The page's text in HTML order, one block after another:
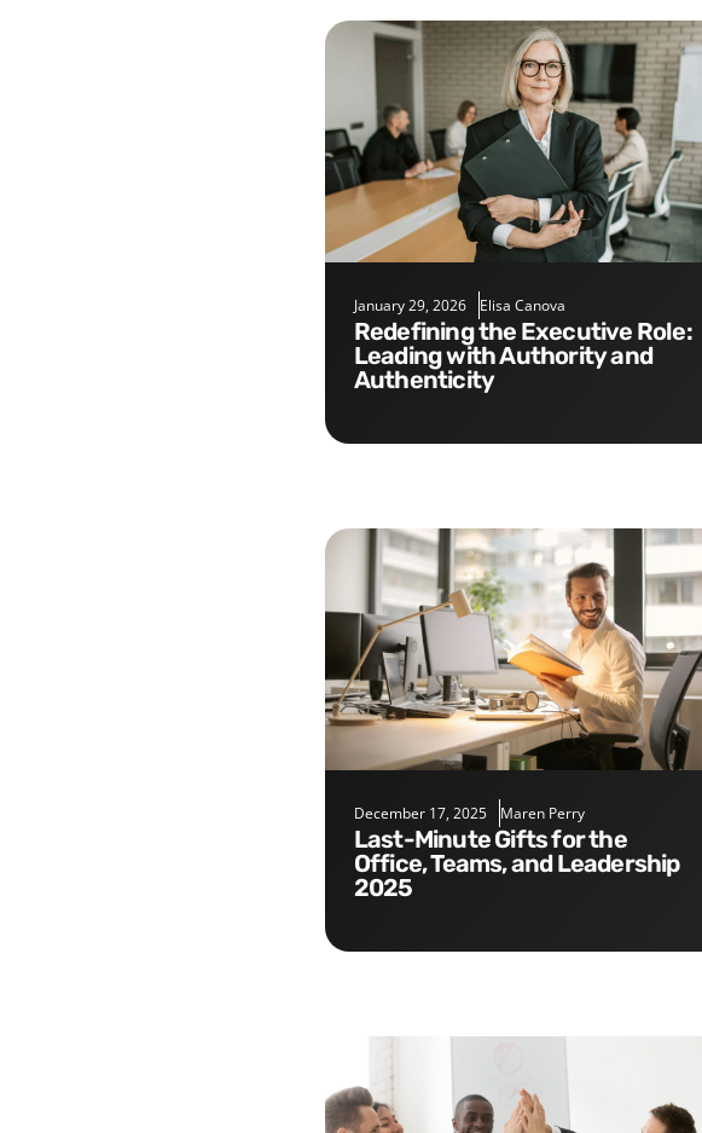
January 29, 2026 Elisa Canova
Redefining the Executive Role:
Leading with Authority and
Authenticity
December 17, 2025 Maren Perry
Last-Minute Gifts for the
Office, Teams, and Leadership
2025